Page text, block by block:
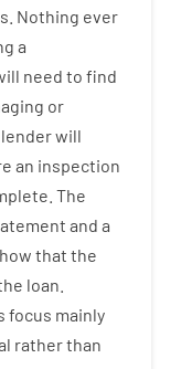
Nothing ever
a
need to find
or
lenderwill
an inspection
The
and a
that the
loan.
focus mainly
rather than